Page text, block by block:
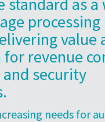
processing
value
for revenue
security
needs for